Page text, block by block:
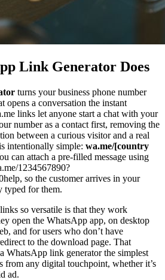
Link Generator Does
turns your business phone number
opens a conversation the instant
links let anyone start a chat with your
number as a contact first, removing the
between a curious visitor and a real
intentionally simple: wa.me/[country
can attach a pre-filled message using
1234567890?
so the customer arrives in your
typed for them.
so versatile is that they work
open the WhatsApp app, on desktop
and for users who don’t have
to the download page. That
WhatsApp link generator the simplest
from any digital touchpoint, whether it’s
ad.